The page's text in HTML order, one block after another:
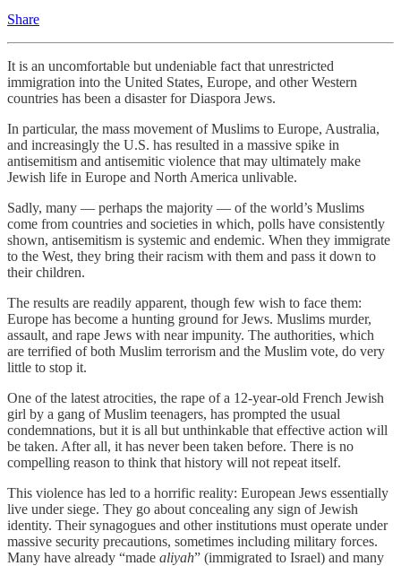
Share
It is an uncomfortable but undeniable fact that unrestricted
immigration into the United States, Europe, and other Western
countries has been a disaster for Diaspora Jews.
In particular, the mass movement of Muslims to Europe, Australia,
and increasingly the U.S. has resulted in a massive spike in
antisemitism and antisemitic violence that may ultimately make
Jewish life in Europe and North America unlivable.
Sadly, many — perhaps the majority — of the world’s Muslims
come from countries and societies in which, polls have consistently
shown, antisemitism is systemic and endemic. When they immigrate
to the West, they bring their racism with them and pass it down to
their children.
The results are readily apparent, though few wish to face them:
Europe has become a hunting ground for Jews. Muslims murder,
assault, and rape Jews with near impunity. The authorities, which
are terrified of both Muslim terrorism and the Muslim vote, do very
little to stop it.
One of the latest atrocities, the rape of a 12-year-old French Jewish
girl by a gang of Muslim teenagers, has prompted the usual
condemnations, but it is all but unthinkable that effective action will
be taken. After all, it has never been taken before. There is no
compelling reason to think that history will not repeat itself.
This violence has led to a horrific reality: European Jews essentially
live under siege. They go about concealing any sign of Jewish
identity. Their synagogues and other institutions must operate under
massive security precautions, sometimes including military forces.
Many have already “made aliyah” (immigrated to Israel) and many